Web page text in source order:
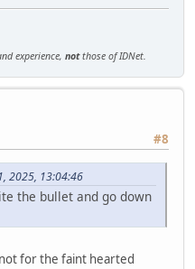
experience, notthose of IDNet.
#8
2025, 13:04:46
the bullet and go down
for the faint hearted